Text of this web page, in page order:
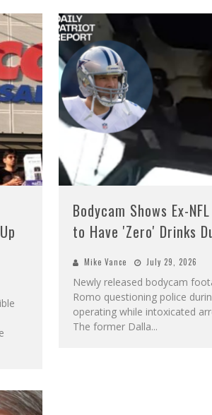
Bodycam Shows Ex-
to Have 'Zero' Drinks
Mike Vance July 29, 2026
Newly released bodycam
Romo questioning police
operating while intoxicated
The former Dalla...